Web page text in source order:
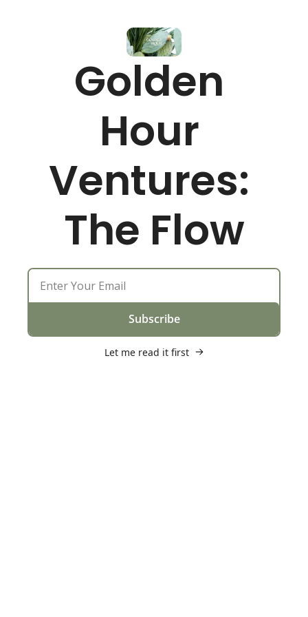
Golden
Hour
Ventures:
The Flow
Subscribe
Let me read it first